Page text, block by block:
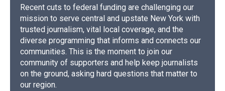
Recent cuts to federal funding are challenging our
mission to serve central and upstate New York with
trusted journalism, vital local coverage, and the
diverse programming that informs and connects our
communities. This is the moment to join our
community of supporters and help keep journalists
on the ground, asking hard questions that matter to
our region.